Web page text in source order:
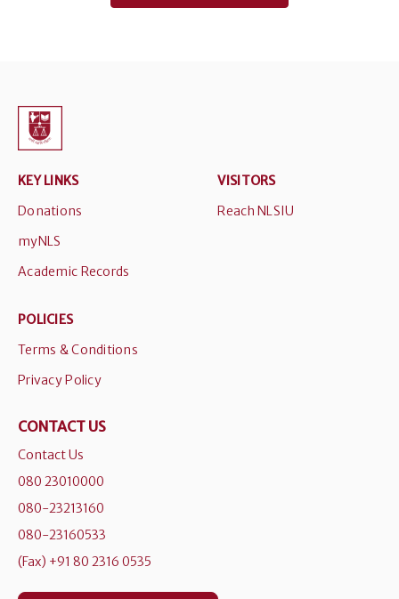
KEY LINKS
Donations
myNLS
Academic Records
VISITORS
Reach NLSIU
POLICIES
Terms & Conditions
Privacy Policy
CONTACT US
Contact Us
080 23010000
080-23213160
080-23160533
(Fax) +91 80 2316 0535